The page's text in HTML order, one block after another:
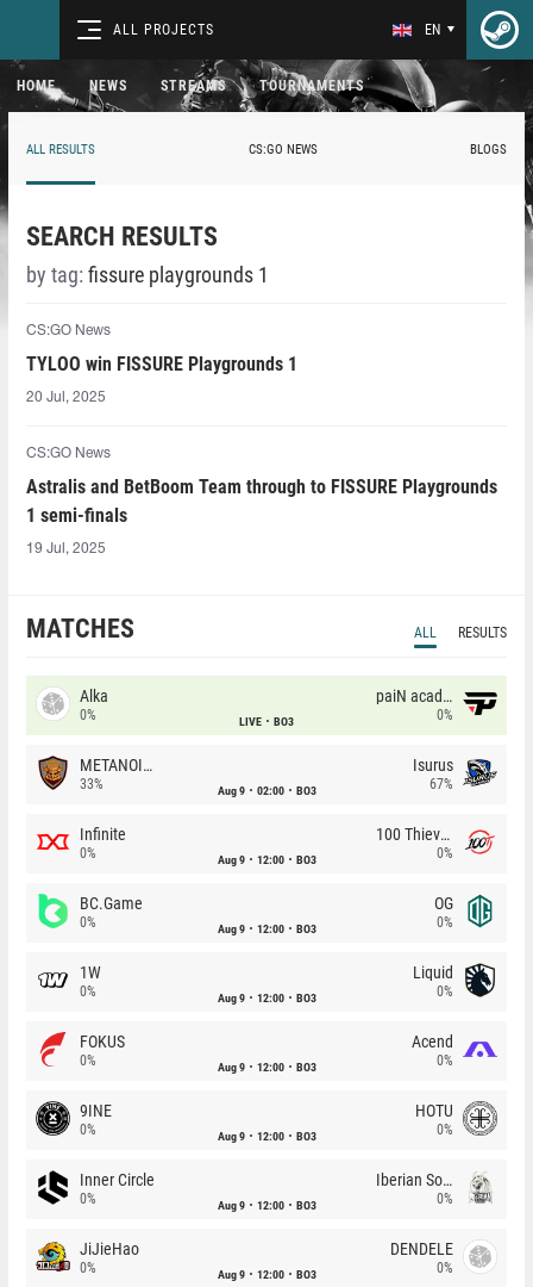
ALL PROJECTS EN
HOME NEWS STREAMS TOURNAMENTS
ALL RESULTS CS:GO NEWS BLOGS
SEARCH RESULTS
by tag: fissure playgrounds 1
CS:GO News
TYLOO win FISSURE Playgrounds 1
20 Jul, 2025
CS:GO News
Astralis and BetBoom Team through to FISSURE Playgrounds
1 semi-finals
19 Jul, 2025
MATCHES ALL RESULTS
Alka
0% LIVE BO3
paiN academy
0%
METANOIA Wolves
33% Aug 9 02:00 BO3
Isurus
67%
Infinite
0% Aug 9 12:00 BO3
100 Thieves
0%
BC.Game
0% Aug 9 12:00 BO3
OG
0%
1W
0% Aug 9 12:00 BO3
Liquid
0%
FOKUS
0% Aug 9 12:00 BO3
Acend
0%
9INE
0% Aug 9 12:00 BO3
HOTU
0%
Inner Circle
0% Aug 9 12:00 BO3
Iberian Soul
0%
JiJieHao
0% Aug 9 12:00 BO3
DENDELE
0%